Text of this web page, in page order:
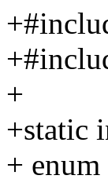
+
+static
+